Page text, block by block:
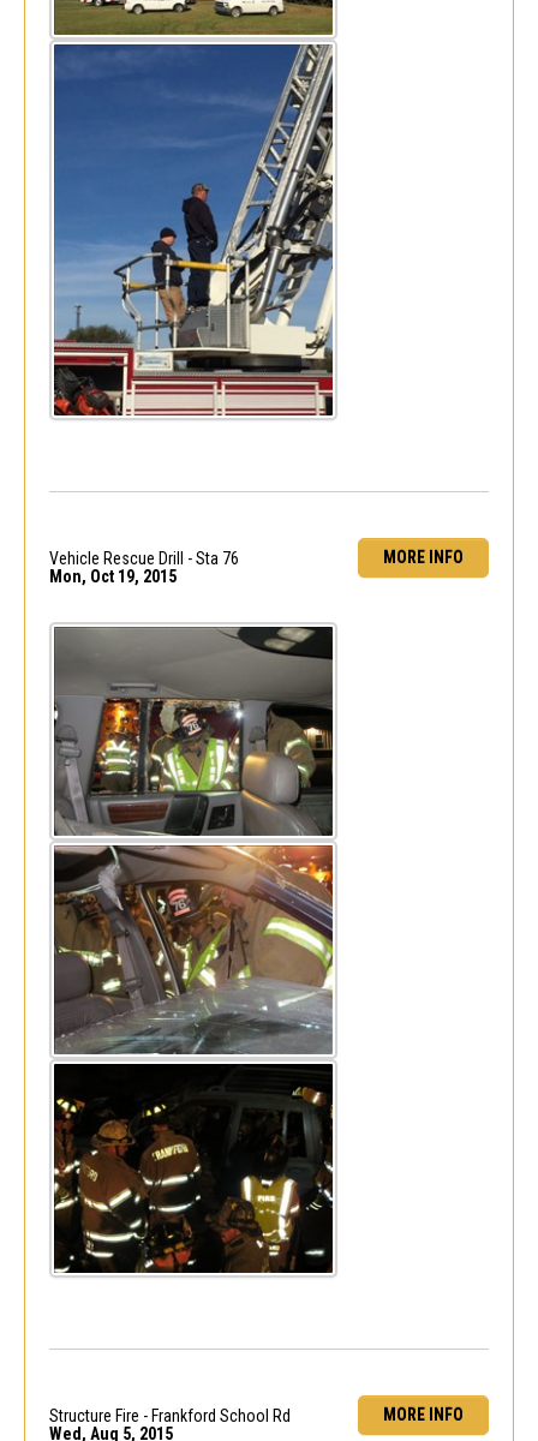
MORE INFO
Vehicle Rescue Drill - Sta 76
Mon, Oct 19, 2015
MORE INFO
Structure Fire - Frankford School Rd
Wed, Aug 5, 2015